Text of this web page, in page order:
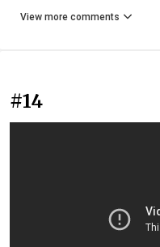
View more comments
#14